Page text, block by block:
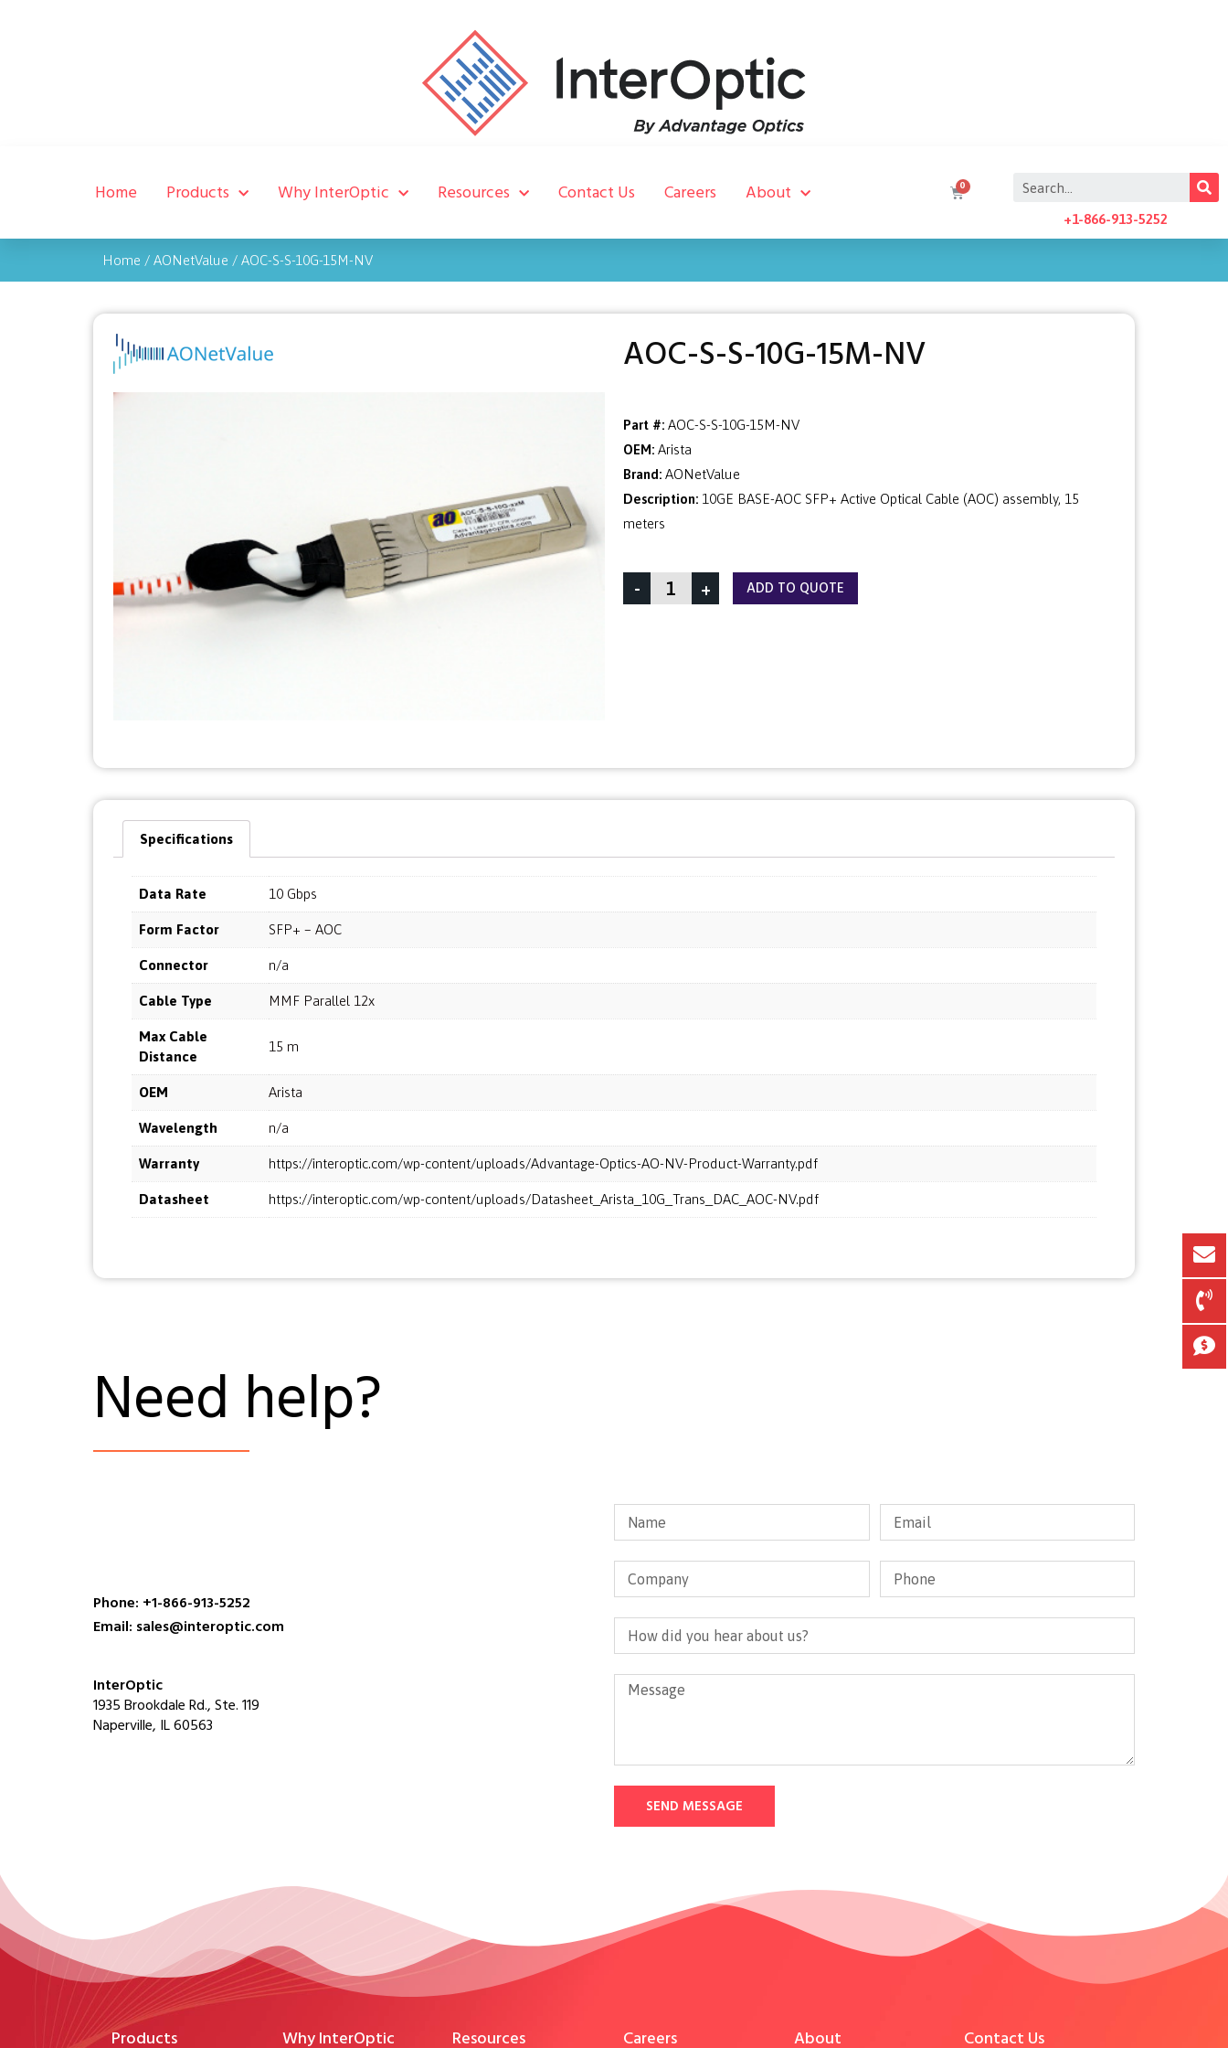
Home Products Why InterOptic Resources Contact Us Careers About
+1-866-913-5252
Home / AONetValue / AOC-S-S-10G-15M-NV
AOC-S-S-10G-15M-NV
Part #: AOC-S-S-10G-15M-NV
OEM: Arista
Brand: AONetValue
Description: 10GE BASE-AOC SFP+ Active Optical Cable (AOC) assembly, 15
meters
- + ADD TO QUOTE
Specifications
Data Rate 10 Gbps
Form Factor SFP+ – AOC
Connector n/a
Cable Type MMF Parallel 12x
Max Cable
Distance
15 m
OEM Arista
Wavelength n/a
Warranty https://interoptic.com/wp-content/uploads/Advantage-Optics-AO-NV-Product-Warranty.pdf
Datasheet https://interoptic.com/wp-content/uploads/Datasheet_Arista_10G_Trans_DAC_AOC-NV.pdf
Need help?
Phone: +1-866-913-5252
Email: sales@interoptic.com
InterOptic
1935 Brookdale Rd., Ste. 119
Naperville, IL 60563
SEND MESSAGE
Products Why InterOptic Resources Careers About Contact Us